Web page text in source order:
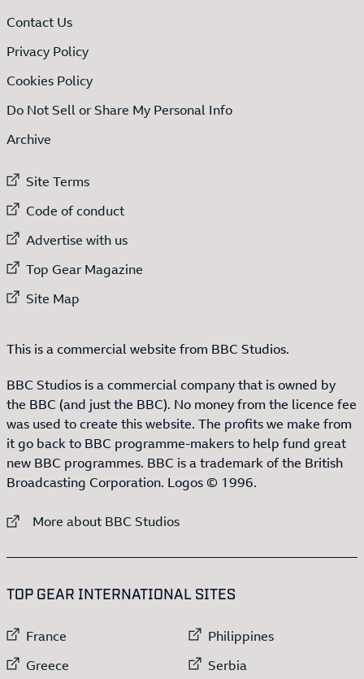
Contact Us
Privacy Policy
Cookies Policy
Do Not Sell or Share My Personal Info
Archive
External link to
Site Terms
External link to
Code of conduct
External link to
Advertise with us
External link to
Top Gear Magazine
External link to
Site Map
This is a commercial website from BBC Studios.
BBC Studios is a commercial company that is owned by
the BBC (and just the BBC). No money from the licence fee
was used to create this website. The profits we make from
it go back to BBC programme-makers to help fund great
new BBC programmes. BBC is a trademark of the British
Broadcasting Corporation. Logos © 1996.
External link to
More about BBC Studios
TOP GEAR INTERNATIONAL SITES
External link to
France
External link to
Greece
External link to
Philippines
External link to
Serbia